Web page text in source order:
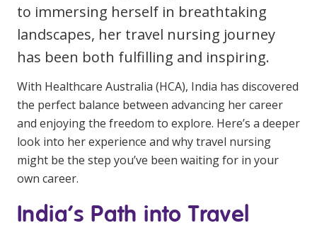
Login
Locum Roles
Permanent Recruitment
Advisory Services
Additional Health Services
Government Solutions
Virtual Care
Business Solutions
to immersing herself in breathtaking
landscapes, her travel nursing journey
has been both fulfilling and inspiring.
With Healthcare Australia (HCA), India has discovered
the perfect balance between advancing her career
and enjoying the freedom to explore. Here’s a deeper
look into her experience and why travel nursing
might be the step you’ve been waiting for in your
own career.
India’s Path into Travel